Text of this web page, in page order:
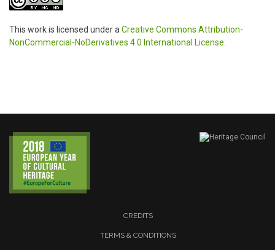
This work is licensed under aCreative Commons Attribution-
NonCommercial-NoDerivatives 4.0 International License.
CREDITS
TERMS & CONDITIONS